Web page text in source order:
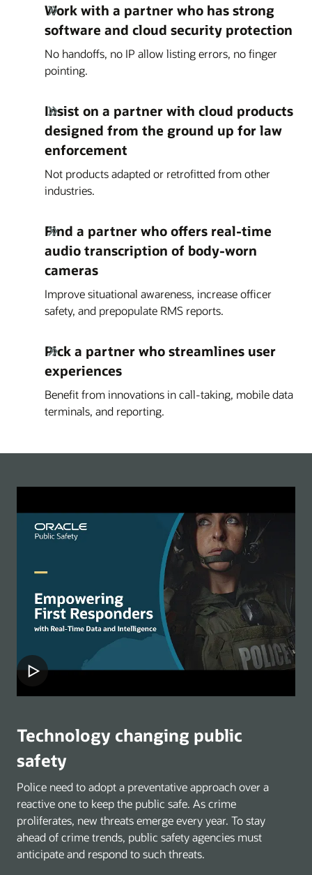
Work with a partner who has strong
software and cloud security protection
No handoffs, no IP allow listing errors, no finger
pointing.
Insist on a partner with cloud products
designed from the ground up for law
enforcement
Not products adapted or retrofitted from other
industries.
Find a partner who offers real-time
audio transcription of body-worn
cameras
Improve situational awareness, increase officer
safety, and prepopulate RMS reports.
Pick a partner who streamlines user
experiences
Benefit from innovations in call-taking, mobile data
terminals, and reporting.
Technology changing public
safety
Police need to adopt a preventative approach over a
reactive one to keep the public safe. As crime
proliferates, new threats emerge every year. To stay
ahead of crime trends, public safety agencies must
anticipate and respond to such threats.